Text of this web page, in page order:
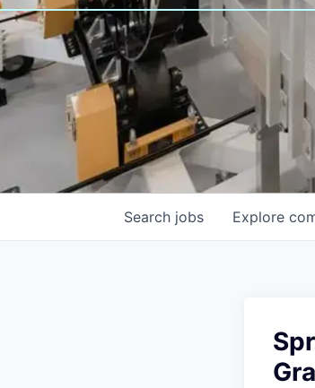
Search jobs Explore